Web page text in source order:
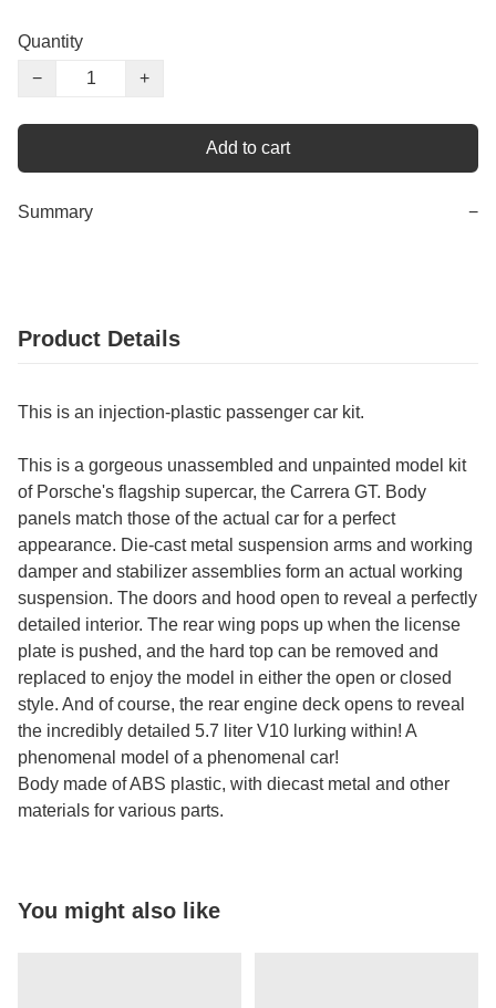
Quantity
−
+
Add to cart
Summary −
Product Details
This is an injection-plastic passenger car kit.
This is a gorgeous unassembled and unpainted model kit
of Porsche's flagship supercar, the Carrera GT. Body
panels match those of the actual car for a perfect
appearance. Die-cast metal suspension arms and working
damper and stabilizer assemblies form an actual working
suspension. The doors and hood open to reveal a perfectly
detailed interior. The rear wing pops up when the license
plate is pushed, and the hard top can be removed and
replaced to enjoy the model in either the open or closed
style. And of course, the rear engine deck opens to reveal
the incredibly detailed 5.7 liter V10 lurking within! A
phenomenal model of a phenomenal car!
Body made of ABS plastic, with diecast metal and other
materials for various parts.
You might also like